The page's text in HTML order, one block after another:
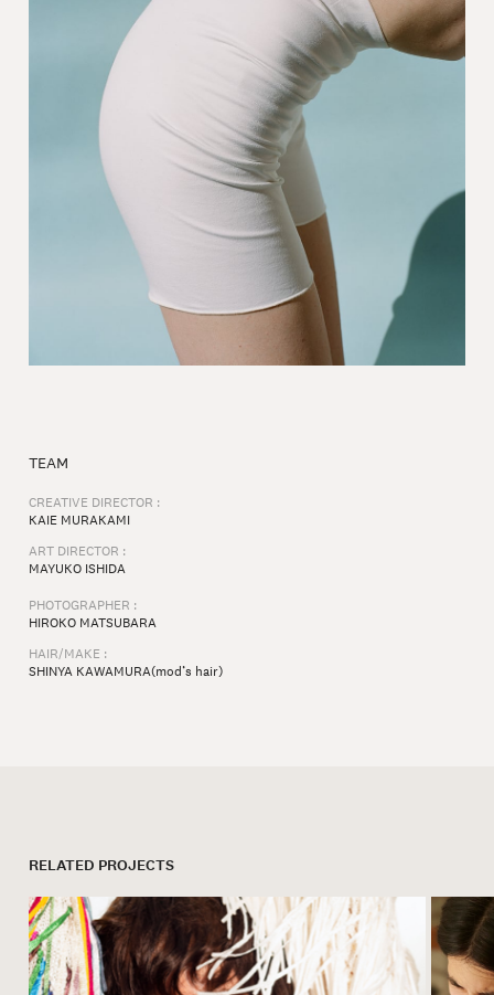
TEAM
CREATIVE DIRECTOR :
KAIE MURAKAMI
ART DIRECTOR :
MAYUKO ISHIDA
PHOTOGRAPHER :
HIROKO MATSUBARA
HAIR/MAKE :
SHINYA KAWAMURA(mod’s hair)
RELATED PROJECTS